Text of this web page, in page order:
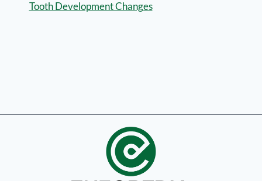
Tooth Development Changes